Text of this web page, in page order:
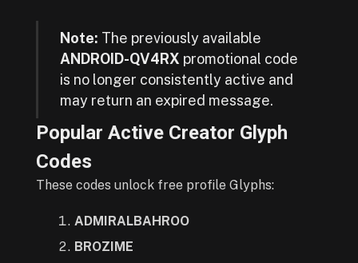
Note: The previously available
ANDROID-QV4RX promotional code
is no longer consistently active and
may return an expired message.
Popular Active Creator Glyph
Codes
These codes unlock free profile Glyphs:
ADMIRALBAHROO
BROZIME